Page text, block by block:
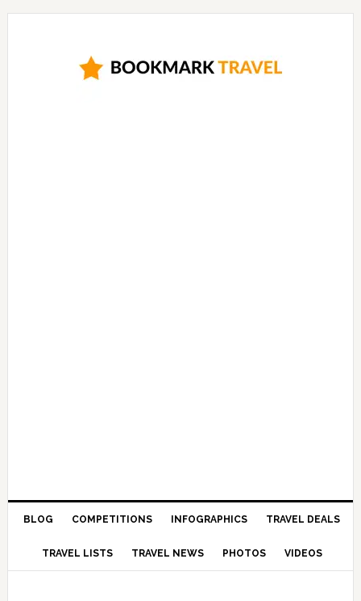
BLOG COMPETITIONS INFOGRAPHICS TRAVEL DEALS
TRAVEL LISTS TRAVEL NEWS PHOTOS VIDEOS